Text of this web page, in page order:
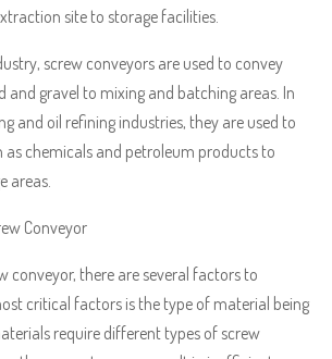
site to storage facilities.
screw conveyors are used to convey
and gravel to mixing and batching areas. In
and oil refining industries, they are used to
as chemicals and petroleum products to
areas.
Conveyor
conveyor, there are several factors to
critical factors is the type of material being
require different types of screw